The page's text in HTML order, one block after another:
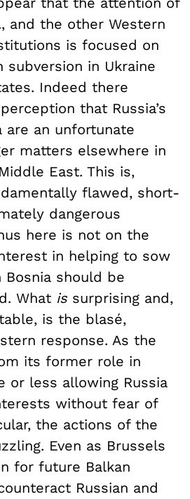
and the other Western
is focused on
subversion in Ukraine
Indeed there
that Russia’s
are an unfortunate
matters elsewhere in
East. This is,
flawed, short-
dangerous
here is not on the
in helping to sow
should be
What is surprising and,
is the blasé,
response. As the
its former role in
or less allowing Russia
without fear of
the actions of the
Even as Brussels
for future Balkan
Russian and